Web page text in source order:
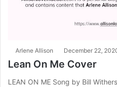
Arlene Allison December 22,
Lean On Me Cover
LEAN ON ME Song by Bill